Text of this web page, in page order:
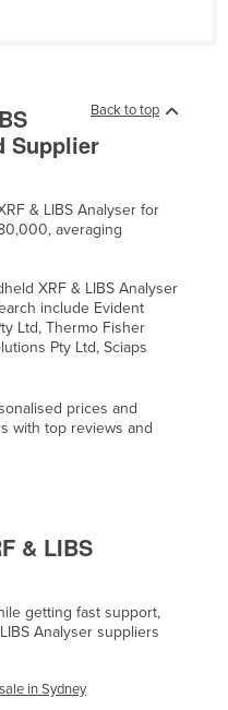
Back to top
Supplier
& LIBS Analyser for
averaging
XRF & LIBS Analyser
include Evident
Ltd, Thermo Fisher
Pty Ltd, Sciaps
prices and
with top reviews and
& LIBS
getting fast support,
Analyser suppliers
in Sydney